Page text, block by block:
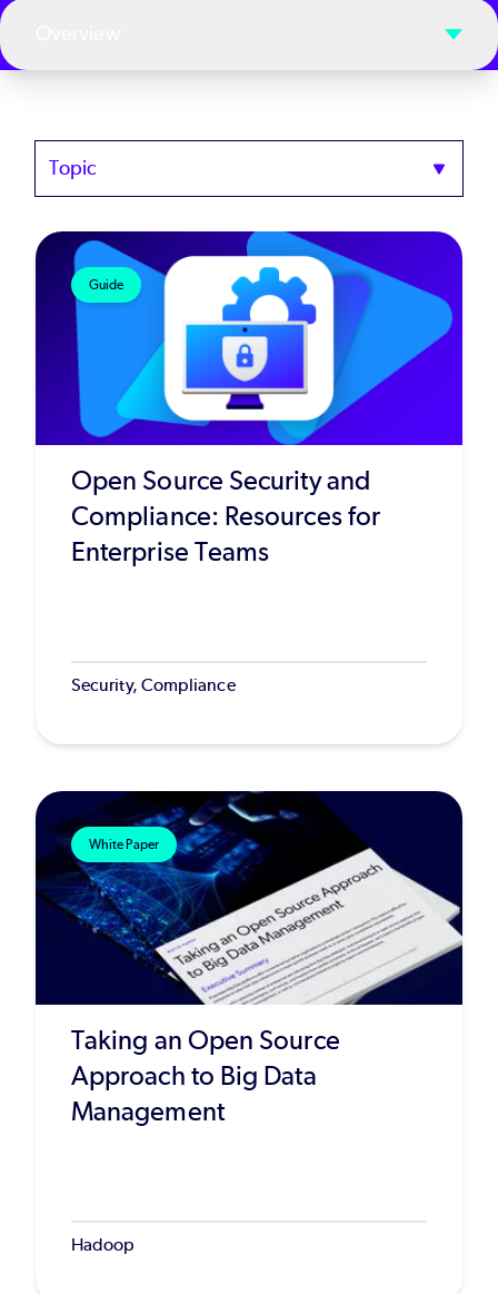
Topics
Guide
Open Source Security and
Compliance: Resources for
Enterprise Teams
Security, Compliance
White Paper
Taking an Open Source
Approach to Big Data
Management
Hadoop